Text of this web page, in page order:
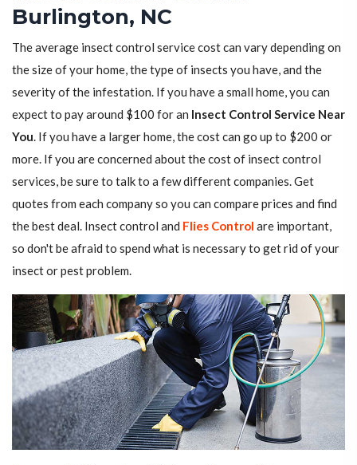
Burlington, NC
The average insect control service cost can vary depending on
the size of your home, the type of insects you have, and the
severity of the infestation. If you have a small home, you can
expect to pay around $100 for an Insect Control Service Near
You. If you have a larger home, the cost can go up to $200 or
more. If you are concerned about the cost of insect control
services, be sure to talk to a few different companies. Get
quotes from each company so you can compare prices and find
the best deal. Insect control and Flies Control are important,
so don't be afraid to spend what is necessary to get rid of your
insect or pest problem.